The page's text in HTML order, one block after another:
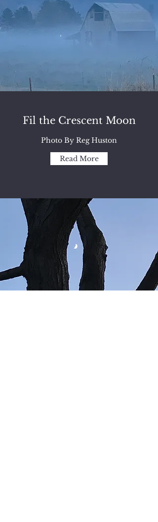
Fil the Crescent Moon
Photo By Reg Huston
Read More